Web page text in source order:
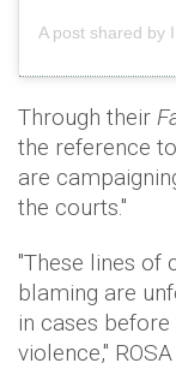
A post shared by
Through their
the reference
are
the courts."
"These lines of
blaming are
in cases
violence,"